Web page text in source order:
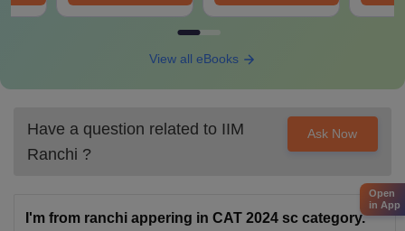
View all eBooks
Have a question related to IIM
Ranchi ?
Ask Now
I'm from ranchi appering in CAT 2024 sc category.
Open
in App